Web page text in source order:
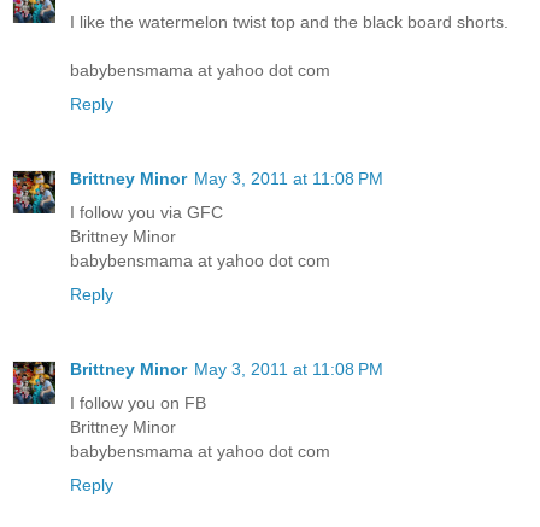
I like the watermelon twist top and the black board shorts.
babybensmama at yahoo dot com
Reply
Brittney Minor May 3, 2011 at 11:08 PM
I follow you via GFC
Brittney Minor
babybensmama at yahoo dot com
Reply
Brittney Minor May 3, 2011 at 11:08 PM
I follow you on FB
Brittney Minor
babybensmama at yahoo dot com
Reply